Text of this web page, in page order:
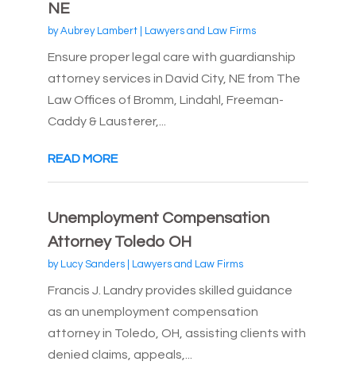
NE
byAubrey Lambert| Lawyers and Law Firms
Ensure proper legal care with guardianship
attorney services in David City, NE from The
Law Offices of Bromm, Lindahl, Freeman-
Caddy & Lausterer,...
READ MORE
Unemployment Compensation
Attorney Toledo OH
by Lucy Sanders| Lawyers and Law Firms
Francis J. Landry provides skilled guidance
as an unemployment compensation
attorney in Toledo, OH, assisting clients with
denied claims, appeals,...